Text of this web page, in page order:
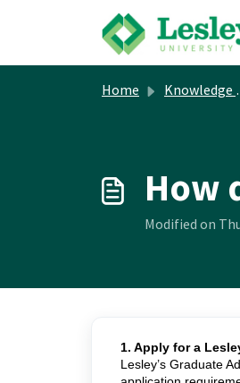
Skip to main content
Home Knowledge base
How
Modified on
1. Apply for a
Lesley’s Graduate